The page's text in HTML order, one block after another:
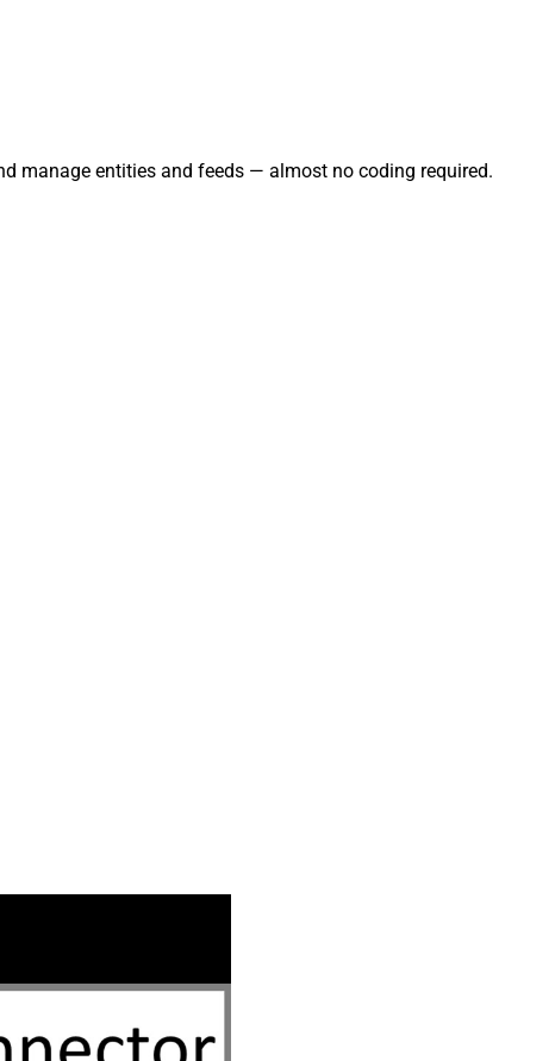
manage entities and feeds — almost no coding required.